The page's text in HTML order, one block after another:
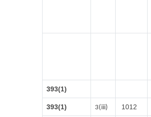
393(1)
393(1) 3(iii) 1012